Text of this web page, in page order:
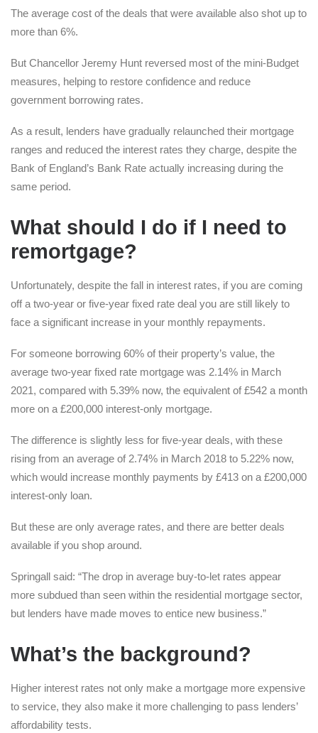
The average cost of the deals that were available also shot up to
more than 6%.
But Chancellor Jeremy Hunt reversed most of the mini-Budget
measures, helping to restore confidence and reduce
government borrowing rates.
As a result, lenders have gradually relaunched their mortgage
ranges and reduced the interest rates they charge, despite the
Bank of England’s Bank Rate actually increasing during the
same period.
What should I do if I need to
remortgage?
Unfortunately, despite the fall in interest rates, if you are coming
off a two-year or five-year fixed rate deal you are still likely to
face a significant increase in your monthly repayments.
For someone borrowing 60% of their property’s value, the
average two-year fixed rate mortgage was 2.14% in March
2021, compared with 5.39% now, the equivalent of £542 a month
more on a £200,000 interest-only mortgage.
The difference is slightly less for five-year deals, with these
rising from an average of 2.74% in March 2018 to 5.22% now,
which would increase monthly payments by £413 on a £200,000
interest-only loan.
But these are only average rates, and there are better deals
available if you shop around.
Springall said: “The drop in average buy-to-let rates appear
more subdued than seen within the residential mortgage sector,
but lenders have made moves to entice new business.”
What’s the background?
Higher interest rates not only make a mortgage more expensive
to service, they also make it more challenging to pass lenders’
affordability tests.